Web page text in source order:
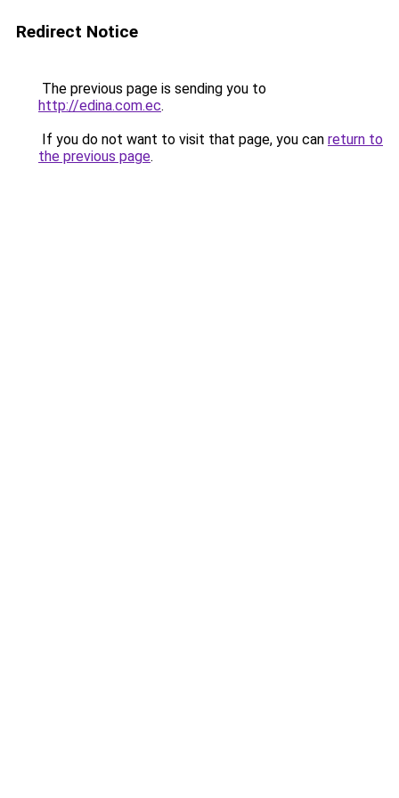
Redirect Notice
The previous page is sending you to
http://edina.com.ec.
If you do not want to visit that page, you can return to
the previous page.